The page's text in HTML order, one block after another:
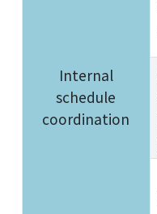
Internal
schedule
coordination